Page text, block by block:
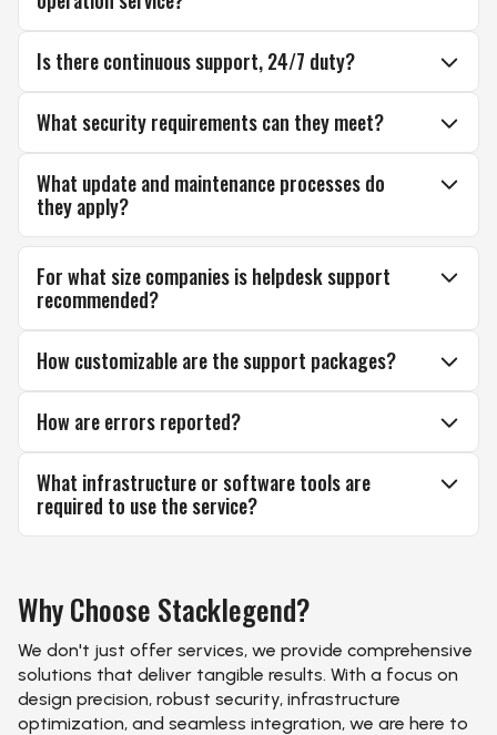
Is there continuous support, 24/7 duty?
What security requirements can they meet?
What update and maintenance processes do
they apply?
For what size companies is helpdesk support
recommended?
How customizable are the support packages?
How are errors reported?
What infrastructure or software tools are
required to use the service?
Why Choose Stacklegend?
We don't just offer services, we provide comprehensive
solutions that deliver tangible results. With a focus on
design precision, robust security, infrastructure
optimization, and seamless integration, we are here to